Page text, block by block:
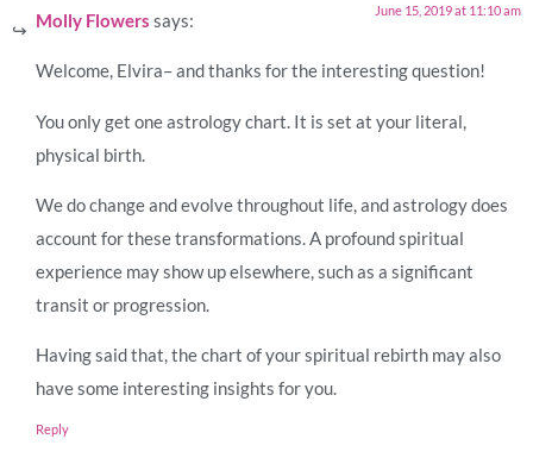
Molly Flowers says: June 15, 2019 at 11:10 am
Welcome, Elvira– and thanks for the interesting question!
You only get one astrology chart. It is set at your literal,
physical birth.
We do change and evolve throughout life, and astrology does
account for these transformations. A profound spiritual
experience may show up elsewhere, such as a significant
transit or progression.
Having said that, the chart of your spiritual rebirth may also
have some interesting insights for you.
Reply